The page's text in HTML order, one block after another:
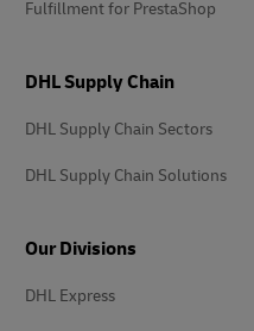
Fulfillment for PrestaShop
DHL Supply Chain
DHL Supply Chain Sectors
DHL Supply Chain Solutions
Our Divisions
DHL Express